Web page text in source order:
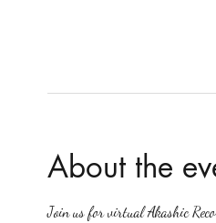
About the
Join us for virtual Akashic